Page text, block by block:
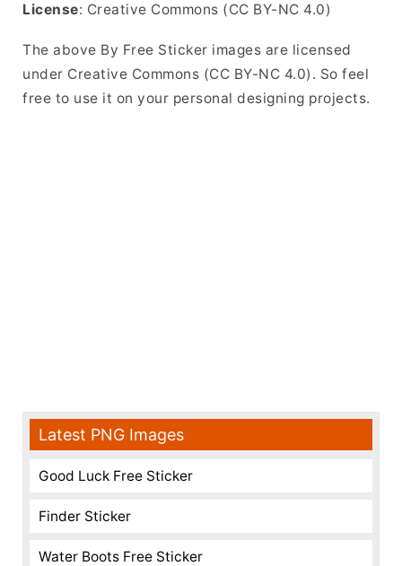
License: Creative Commons (CC BY-NC 4.0)
The above By Free Sticker images are licensed
under Creative Commons (CC BY-NC 4.0). So feel
free to use it on your personal designing projects.
Latest PNG Images
Good Luck Free Sticker
Finder Sticker
Water Boots Free Sticker